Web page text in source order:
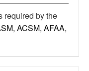
required by the
ACSM, AFAA,